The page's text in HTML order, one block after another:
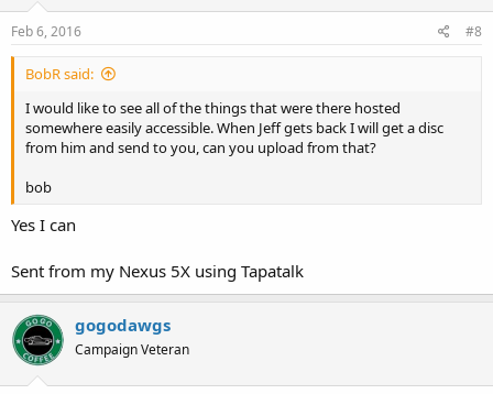
Feb 6, 2016 #8
BobR said:
I would like to see all of the things that were there hosted
somewhere easily accessible. When Jeff gets back I will get a disc
from him and send to you, can you upload from that?
bob
Yes I can
Sent from my Nexus 5X using Tapatalk
gogodawgs
Campaign Veteran